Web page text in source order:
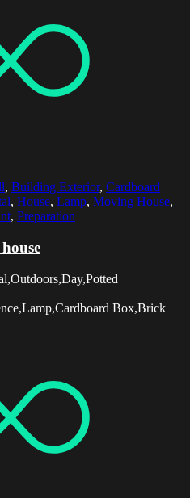
, Building Exterior, Cardboard
, House, Lamp, Moving House,
, Preparation
Box,Brick